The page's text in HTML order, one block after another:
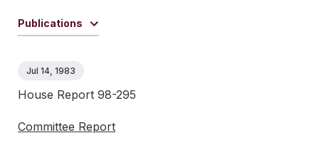
Publications
Jul 14, 1983
House Report 98-295
Committee Report